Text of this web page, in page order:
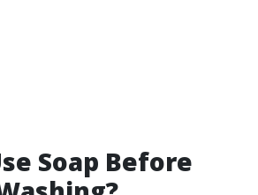
Soap Before